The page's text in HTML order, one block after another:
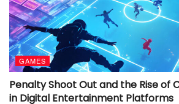
GAMES
Penalty Shoot Out and the Rise of
in Digital Entertainment Platforms